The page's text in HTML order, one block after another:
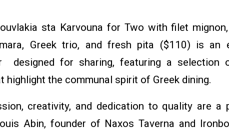
sta Karvouna for Two with filet
Greek trio, and fresh pita ($110) is
designed for sharing, featuring a selection
highlight the communal spirit of Greek dining.
creativity, and dedication to quality are
Abin, founder of Naxos Taverna and